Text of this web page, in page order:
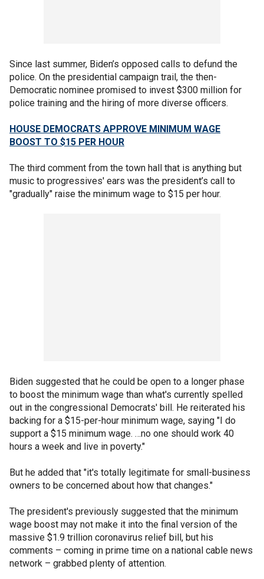
Since last summer, Biden’s opposed calls to defund the
police. On the presidential campaign trail, the then-
Democratic nominee promised to invest $300 million for
police training and the hiring of more diverse officers.
HOUSE DEMOCRATS APPROVE MINIMUM WAGE
BOOST TO $15 PER HOUR
The third comment from the town hall that is anything but
music to progressives' ears was the president’s call to
"gradually" raise the minimum wage to $15 per hour.
Biden suggested that he could be open to a longer phase
to boost the minimum wage than what's currently spelled
out in the congressional Democrats' bill. He reiterated his
backing for a $15-per-hour minimum wage, saying "I do
support a $15 minimum wage. …no one should work 40
hours a week and live in poverty."
But he added that "it's totally legitimate for small-business
owners to be concerned about how that changes."
The president's previously suggested that the minimum
wage boost may not make it into the final version of the
massive $1.9 trillion coronavirus relief bill, but his
comments – coming in prime time on a national cable news
network – grabbed plenty of attention.